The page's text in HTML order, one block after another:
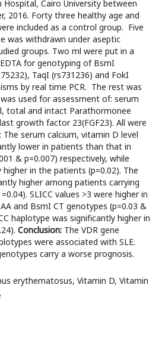
Hospital, Cairo University between
2016. Forty three healthy age and
included as a control group. Five
was withdrawn under aseptic
groups. Two ml were put in a
for genotyping of BsmI
TaqI (rs731236) and FokI
by real time PCR. The rest was
used for assessment of: serum
total and intact Parathormonee
growth factor 23(FGF23). All were
The serum calcium, vitamin D level
lower in patients than that in
& p=0.007) respectively, while
higher in the patients (p=0.02). The
higher among patients carrying
SLICC values >3 were higher in
and BsmI CT genotypes (p=0.03 &
haplotype was significantly higher in
Conclusion:The VDR gene
were associated with SLE.
carry a worse prognosis.
erythematosus, Vitamin D, Vitamin